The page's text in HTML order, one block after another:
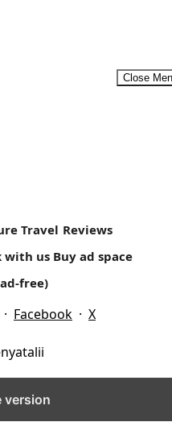
Close
too!
of your friends and
lots of people...
Travel Reviews
with us Buy ad space
free)
· Facebook · X
version